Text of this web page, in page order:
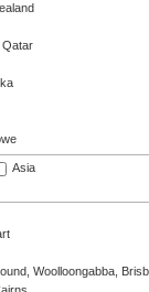
Qatar
Asia
Woolloongabba,